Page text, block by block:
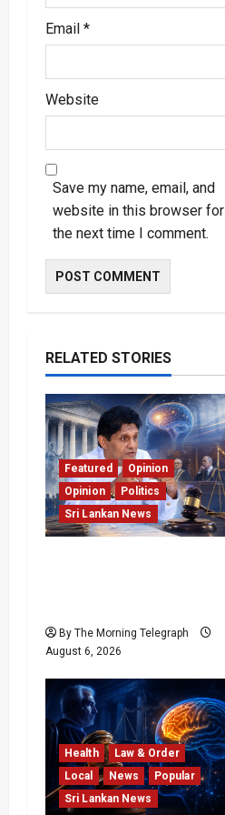
Email *
Website
Save my name, email, and
website in this browser for
the next time I comment.
RELATED STORIES
Featured
Opinion
Opinion
Politics
Sri Lankan News
By The Morning Telegraph
August 6, 2026
Health
Law & Order
Local
News
Popular
Sri Lankan News